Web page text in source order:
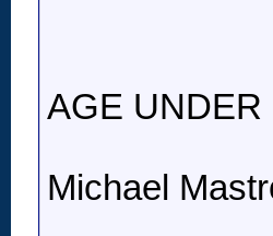
AGE UNDER
Michael